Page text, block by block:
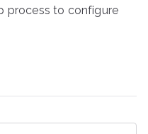
process to configure